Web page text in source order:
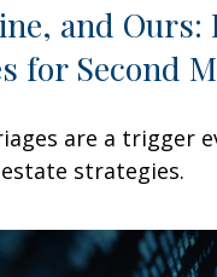
and Ours:
for Second
are a trigger
strategies.